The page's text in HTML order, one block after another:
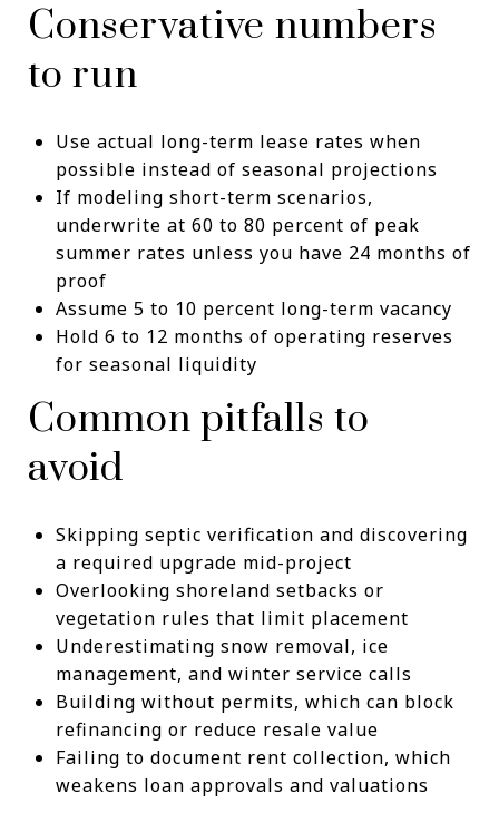
Conservative numbers
to run
Use actual long-term lease rates when
possible instead of seasonal projections
If modeling short-term scenarios,
underwrite at 60 to 80 percent of peak
summer rates unless you have 24 months of
proof
Assume 5 to 10 percent long-term vacancy
Hold 6 to 12 months of operating reserves
for seasonal liquidity
Common pitfalls to
avoid
Skipping septic verification and discovering
a required upgrade mid-project
Overlooking shoreland setbacks or
vegetation rules that limit placement
Underestimating snow removal, ice
management, and winter service calls
Building without permits, which can block
refinancing or reduce resale value
Failing to document rent collection, which
weakens loan approvals and valuations